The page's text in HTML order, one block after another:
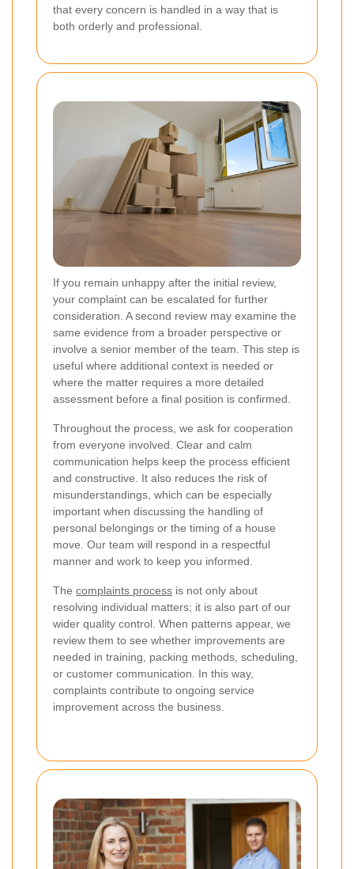
that every concern is handled in a way that is
both orderly and professional.
If you remain unhappy after the initial review,
your complaint can be escalated for further
consideration. A second review may examine the
same evidence from a broader perspective or
involve a senior member of the team. This step is
useful where additional context is needed or
where the matter requires a more detailed
assessment before a final position is confirmed.
Throughout the process, we ask for cooperation
from everyone involved. Clear and calm
communication helps keep the process efficient
and constructive. It also reduces the risk of
misunderstandings, which can be especially
important when discussing the handling of
personal belongings or the timing of a house
move. Our team will respond in a respectful
manner and work to keep you informed.
The complaints process is not only about
resolving individual matters; it is also part of our
wider quality control. When patterns appear, we
review them to see whether improvements are
needed in training, packing methods, scheduling,
or customer communication. In this way,
complaints contribute to ongoing service
improvement across the business.